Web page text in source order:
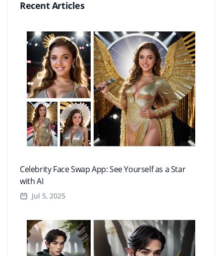
Recent Articles
Celebrity Face Swap App: See Yourself as a Star
with AI
Jul 5, 2025